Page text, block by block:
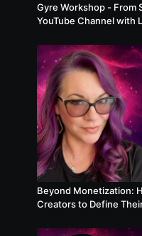
Gyre Workshop - From
YouTube Channel with
Beyond Monetization:
Creators to Define